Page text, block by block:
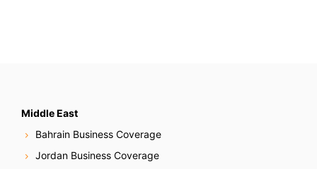
Middle East
Bahrain Business Coverage
Jordan Business Coverage